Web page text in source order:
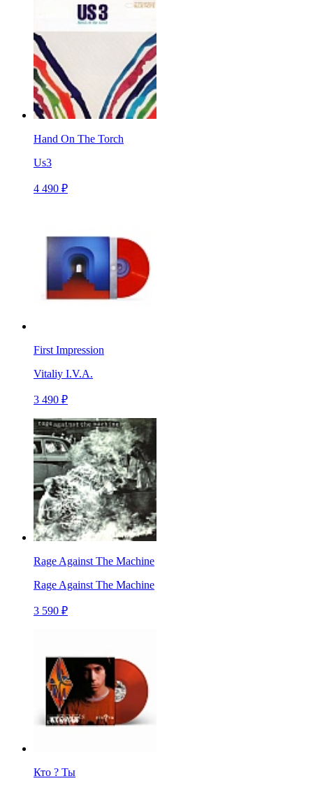
Hand On The Torch
Us3
4 490 ₽
First Impression
Vitaliy I.V.A.
3 490 ₽
Rage Against The Machine
Rage Against The Machine
3 590 ₽
Кто ? Ты